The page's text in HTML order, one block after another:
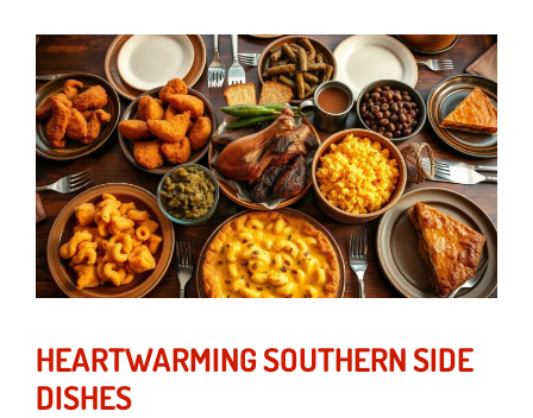
HEARTWARMING SOUTHERN SIDE
DISHES